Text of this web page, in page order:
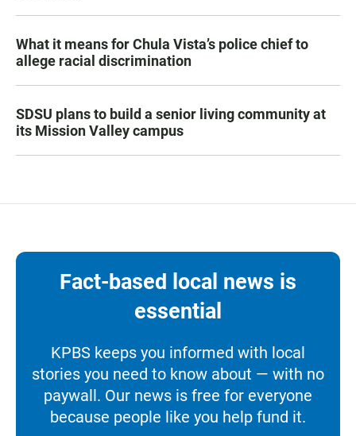
What it means for Chula Vista’s police chief to
allege racial discrimination
SDSU plans to build a senior living community at
its Mission Valley campus
Fact-based local news is
essential
KPBS keeps you informed with local
stories you need to know about — with no
paywall. Our news is free for everyone
because people like you help fund it.